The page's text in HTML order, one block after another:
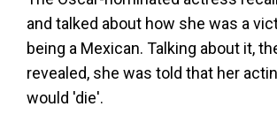
and talked about how she was a
being a Mexican. Talking about it,
revealed, she was told that her
would 'die'.